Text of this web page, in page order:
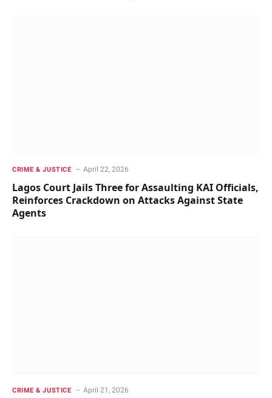
CRIME & JUSTICE April 22, 2026
Lagos Court Jails Three for Assaulting KAI Officials,
Reinforces Crackdown on Attacks Against State
Agents
CRIME & JUSTICE April 21, 2026